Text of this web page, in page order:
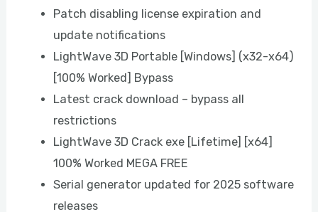
Patch disabling license expiration and
update notifications
LightWave 3D Portable [Windows] (x32-x64)
[100% Worked] Bypass
Latest crack download – bypass all
restrictions
LightWave 3D Crack exe [Lifetime] [x64]
100% Worked MEGA FREE
Serial generator updated for 2025 software
releases